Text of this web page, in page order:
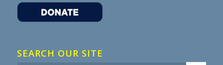
SEARCH OUR SITE